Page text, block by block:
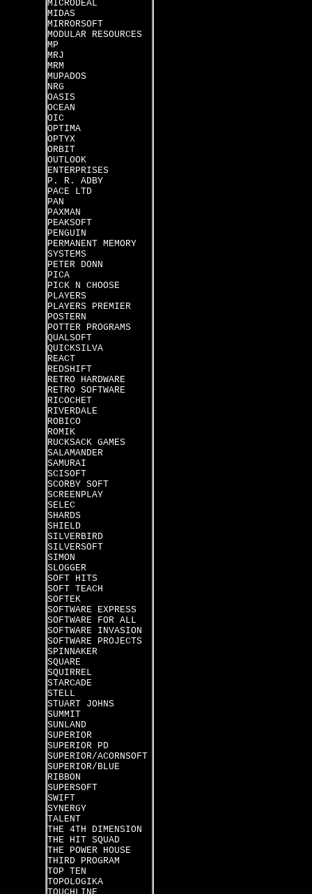
MICRODEAL
MIDAS
MIRRORSOFT
MODULAR RESOURCES
MP
MRJ
MRM
MUPADOS
NRG
OASIS
OCEAN
OIC
OPTIMA
OPTYX
ORBIT
OUTLOOK
ENTERPRISES
P. R. ADBY
PACE LTD
PAN
PAXMAN
PEAKSOFT
PENGUIN
PERMANENT MEMORY
SYSTEMS
PETER DONN
PICA
PICK N CHOOSE
PLAYERS
PLAYERS PREMIER
POSTERN
POTTER PROGRAMS
QUALSOFT
QUICKSILVA
REACT
REDSHIFT
RETRO HARDWARE
RETRO SOFTWARE
RICOCHET
RIVERDALE
ROBICO
ROMIK
RUCKSACK GAMES
SALAMANDER
SAMURAI
SCISOFT
SCORBY SOFT
SCREENPLAY
SELEC
SHARDS
SHIELD
SILVERBIRD
SILVERSOFT
SIMON
SLOGGER
SOFT HITS
SOFT TEACH
SOFTEK
SOFTWARE EXPRESS
SOFTWARE FOR ALL
SOFTWARE INVASION
SOFTWARE PROJECTS
SPINNAKER
SQUARE
SQUIRREL
STARCADE
STELL
STUART JOHNS
SUMMIT
SUNLAND
SUPERIOR
SUPERIOR PD
SUPERIOR/ACORNSOFT
SUPERIOR/BLUE
RIBBON
SUPERSOFT
SWIFT
SYNERGY
TALENT
THE 4TH DIMENSION
THE HIT SQUAD
THE POWER HOUSE
THIRD PROGRAM
TOP TEN
TOPOLOGIKA